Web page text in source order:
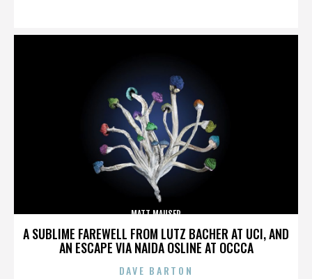
A SUBLIME FAREWELL FROM LUTZ BACHER AT UCI, AND
AN ESCAPE VIA NAIDA OSLINE AT OCCCA
MATT MAUSER
DAVE BARTON